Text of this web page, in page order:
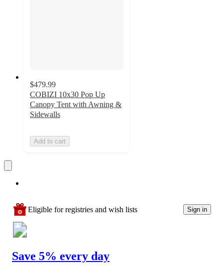
$479.99
COBIZI 10x30 Pop Up
Canopy Tent with Awning &
Sidewalls
Add to cart
Eligible for registries and wish lists Sign in
Save 5% every day